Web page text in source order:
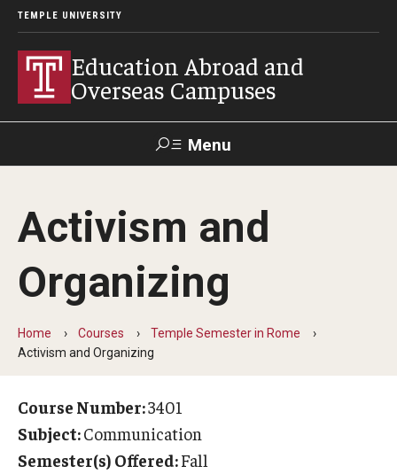
TEMPLE UNIVERSITY
Education Abroad and
Overseas Campuses
Menu
Apply Donate Contact
Programs
Guidance for your major
Temple University Rome
Temple University, Japan Campus
Activism and
Organizing
Home Courses
Temple Semester in Rome
Activism and Organizing
Course Number:3401
Subject:Communication
Semester(s) Offered:Fall